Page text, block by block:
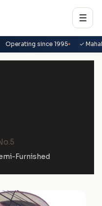
☰
Operating since 1995 ✓
Furnished